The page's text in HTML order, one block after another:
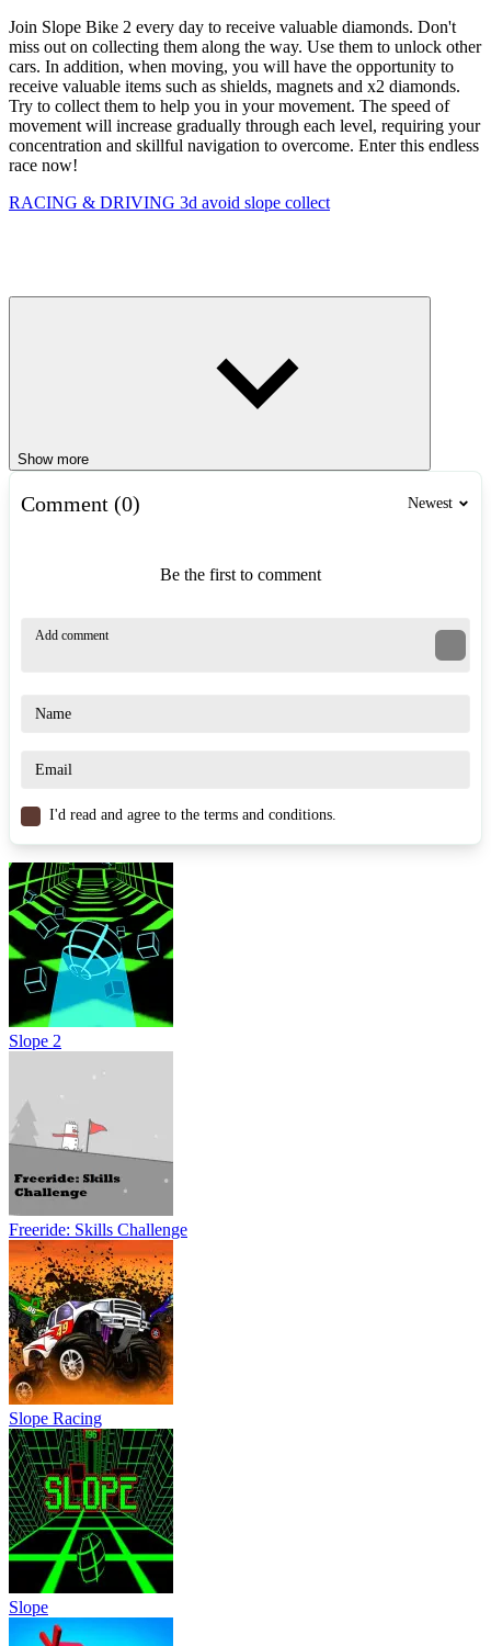
Join Slope Bike 2 every day to receive valuable diamonds. Don't
miss out on collecting them along the way. Use them to unlock other
cars. In addition, when moving, you will have the opportunity to
receive valuable items such as shields, magnets and x2 diamonds.
Try to collect them to help you in your movement. The speed of
movement will increase gradually through each level, requiring your
concentration and skillful navigation to overcome. Enter this endless
race now!
RACING & DRIVING 3d avoid slope collect
Show more
Comment (0) Newest
Be the first to comment
I'd read and agree to the terms and conditions.
Slope 2
Freeride: Skills Challenge
Slope Racing
Slope